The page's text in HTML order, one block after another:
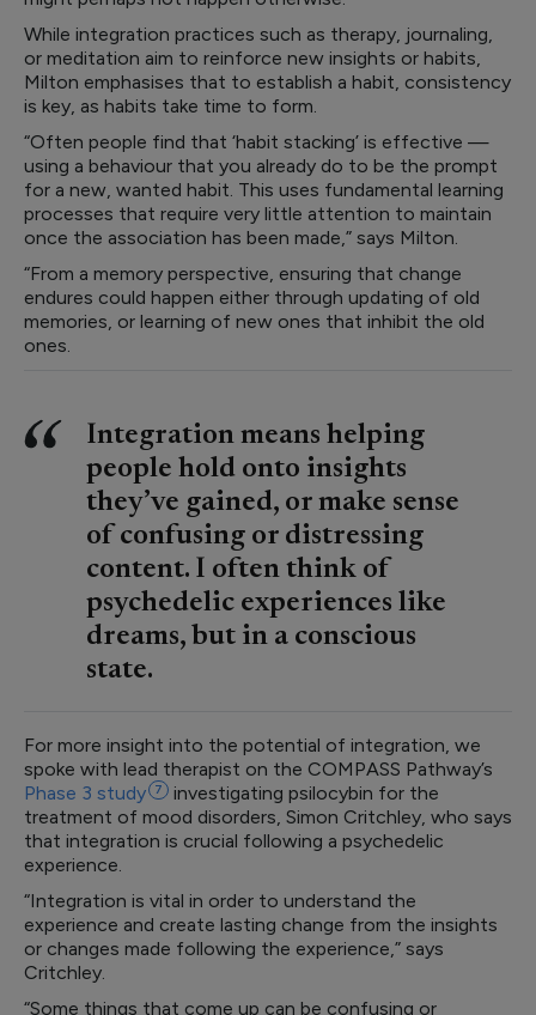
While integration practices such as therapy, journaling,
or meditation aim to reinforce new insights or habits,
Milton emphasises that to establish a habit, consistency
is key, as habits take time to form.
“Often people find that ‘habit stacking’ is effective —
using a behaviour that you already do to be the prompt
for a new, wanted habit. This uses fundamental learning
processes that require very little attention to maintain
once the association has been made,” says Milton.
“From a memory perspective, ensuring that change
endures could happen either through updating of old
memories, or learning of new ones that inhibit the old
ones.
Integration means helping
people hold onto insights
they’ve gained, or make sense
of confusing or distressing
content. I often think of
psychedelic experiences like
dreams, but in a conscious
state.
For more insight into the potential of integration, we
spoke with lead therapist on the COMPASS Pathway’s
Phase 3 study 7
investigating psilocybin for the
treatment of mood disorders, Simon Critchley, who says
that integration is crucial following a psychedelic
experience.
“Integration is vital in order to understand the
experience and create lasting change from the insights
or changes made following the experience,” says
Critchley.
“Some things that come up can be confusing or